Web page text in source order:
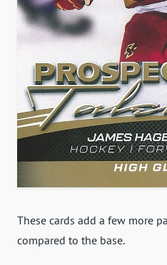
These cards add a few more
compared to the base.